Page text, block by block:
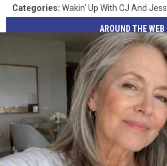
Categories: Wakin' Up With CJ And Jess
AROUND THE WEB